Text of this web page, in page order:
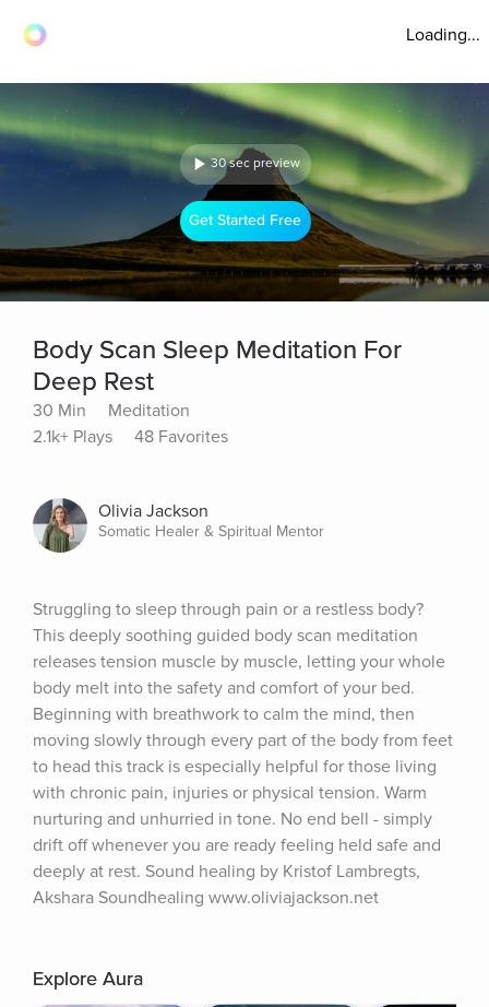
Loading...
30 sec preview
Get Started Free
Body Scan Sleep Meditation For
Deep Rest
30 Min
Meditation
2.1k+ Plays
48 Favorites
Olivia Jackson
Somatic Healer & Spiritual Mentor
Struggling to sleep through pain or a restless body?
This deeply soothing guided body scan meditation
releases tension muscle by muscle, letting your whole
body melt into the safety and comfort of your bed.
Beginning with breathwork to calm the mind, then
moving slowly through every part of the body from feet
to head this track is especially helpful for those living
with chronic pain, injuries or physical tension. Warm
nurturing and unhurried in tone. No end bell - simply
drift off whenever you are ready feeling held safe and
deeply at rest. Sound healing by Kristof Lambregts,
Akshara Soundhealing www.oliviajackson.net
Explore Aura